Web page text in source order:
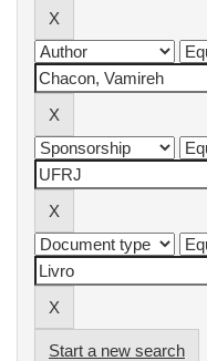
Start a new search